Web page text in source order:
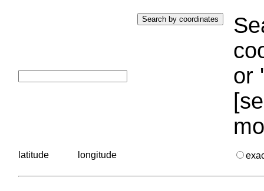
or
latitude longitude